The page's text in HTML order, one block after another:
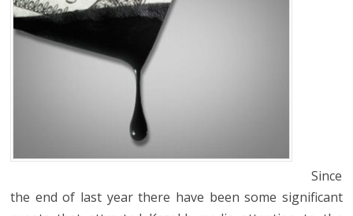
Since
the end of last year there have been some significant